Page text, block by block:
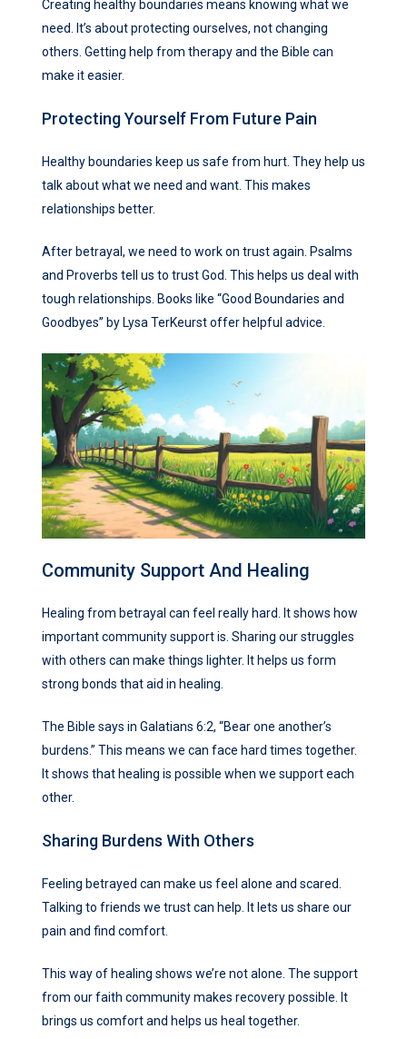
Creating healthy boundaries means knowing what we
need. It’s about protecting ourselves, not changing
others. Getting help from therapy and the Bible can
make it easier.
Protecting Yourself From Future Pain
Healthy boundaries keep us safe from hurt. They help us
talk about what we need and want. This makes
relationships better.
After betrayal, we need to work on trust again. Psalms
and Proverbs tell us to trust God. This helps us deal with
tough relationships. Books like “Good Boundaries and
Goodbyes” by Lysa TerKeurst offer helpful advice.
Community Support And Healing
Healing from betrayal can feel really hard. It shows how
important community support is. Sharing our struggles
with others can make things lighter. It helps us form
strong bonds that aid in healing.
The Bible says in Galatians 6:2, “Bear one another’s
burdens.” This means we can face hard times together.
It shows that healing is possible when we support each
other.
Sharing Burdens With Others
Feeling betrayed can make us feel alone and scared.
Talking to friends we trust can help. It lets us share our
pain and find comfort.
This way of healing shows we’re not alone. The support
from our faith community makes recovery possible. It
brings us comfort and helps us heal together.